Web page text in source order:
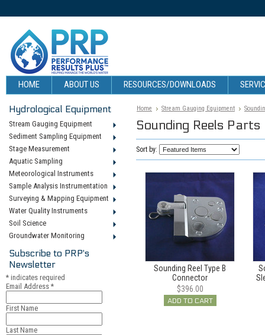
HOME ABOUT US RESOURCES/DOWNLOADS
Hydrological Equipment
Stream Gauging Equipment
Sediment Sampling Equipment
Stage Measurement
Aquatic Sampling
Meteorological Instruments
Sample Analysis Instrumentation
Surveying & Mapping Equipment
Water Quality Instruments
Soil Science
Groundwater Monitoring
Subscribe to PRP's
Newsletter
* indicates required
Email Address *
First Name
Last Name
Home Stream Gauging Equipment
Sounding Reels
Sort by:
Sounding Reel Type B
Connector
$396.00
ADD TO CART